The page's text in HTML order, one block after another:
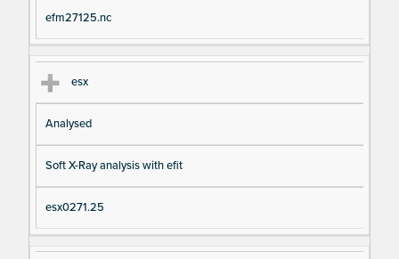
efm27125.nc
esx
Analysed
Soft X-Ray analysis with efit
esx0271.25